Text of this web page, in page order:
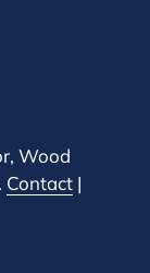
Wood
Contact |